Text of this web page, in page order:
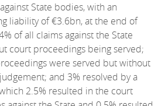
State bodies, with an
liability of €3.6bn, at the end of
of all claims against the State
court proceedings being served;
were served but without
and 3% resolved by a
2.5% resulted in the court